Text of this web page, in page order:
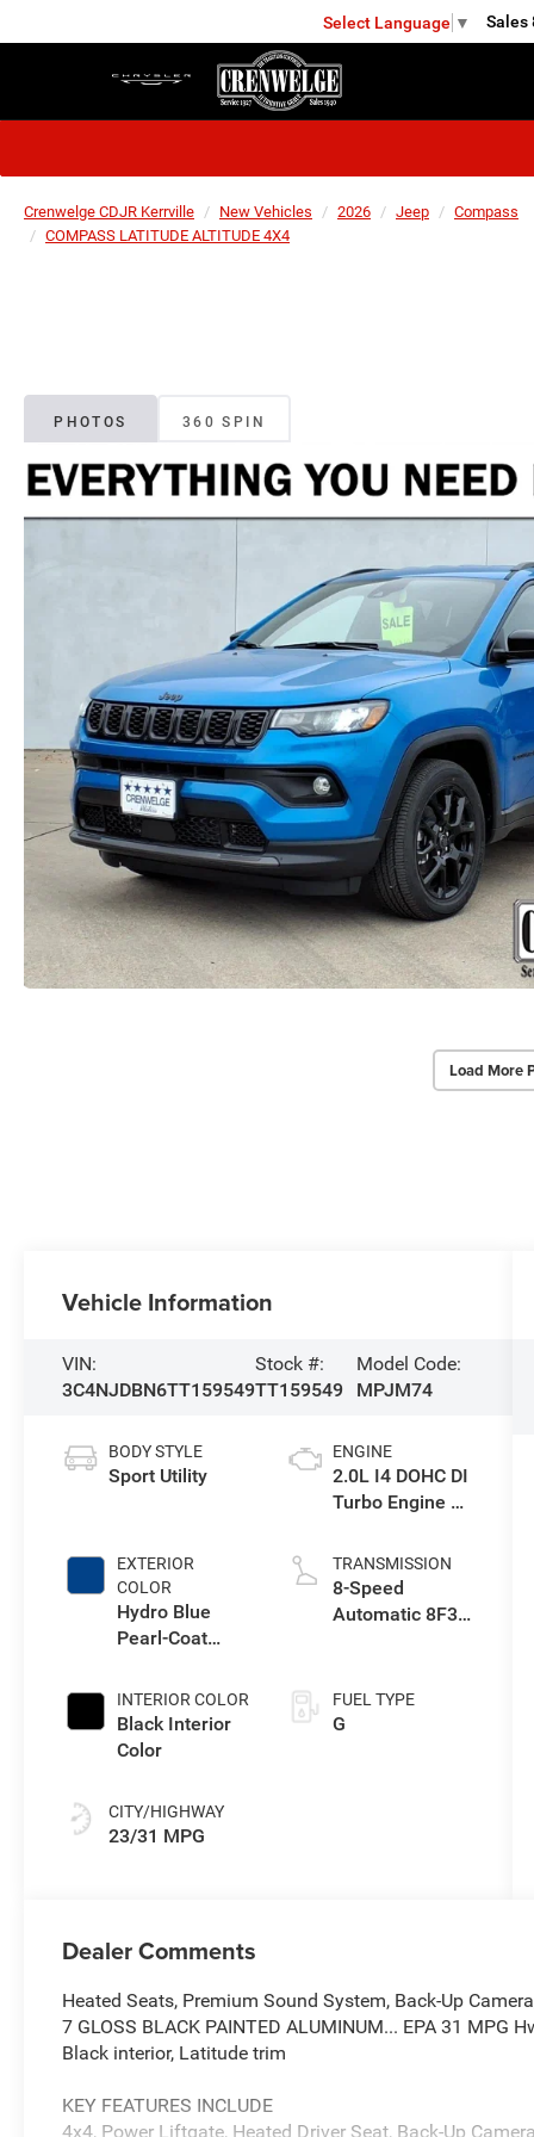
Select Language ▼ Sales
Crenwelge CDJR Kerrville New Vehicles 2026 Jeep
Compass
COMPASS LATITUDE ALTITUDE 4X4
PHOTOS 360 SPIN
Load More
Vehicle Information
VIN:
3C4NJDBN6TT159549
Stock #:
TT159549
Model Code:
MPJM74
BODY STYLE
Sport Utility
EXTERIOR
COLOR
Hydro Blue
Pearl-Coat
INTERIOR COLOR
Black Interior
Color
CITY/HIGHWAY
23/31 MPG
ENGINE
2.0L I4 DOHC DI
Turbo Engine w/
TRANSMISSION
8-Speed
Automatic 8F30
FUEL TYPE
G
Dealer Comments
Heated Seats, Premium Sound System, Back-Up
7 GLOSS BLACK PAINTED ALUMINUM... EPA 31
Black interior, Latitude trim
KEY FEATURES INCLUDE
4x4, Power Liftgate, Heated Driver Seat, Back-Up